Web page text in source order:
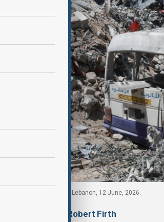
an Israeli strike in Tyre, Lebanon, 12 June, 2026.
, Fidan Sayyadli, Robert Firth